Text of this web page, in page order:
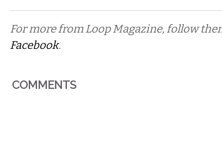
For more from Loop Magazine, follow
Facebook.
COMMENTS